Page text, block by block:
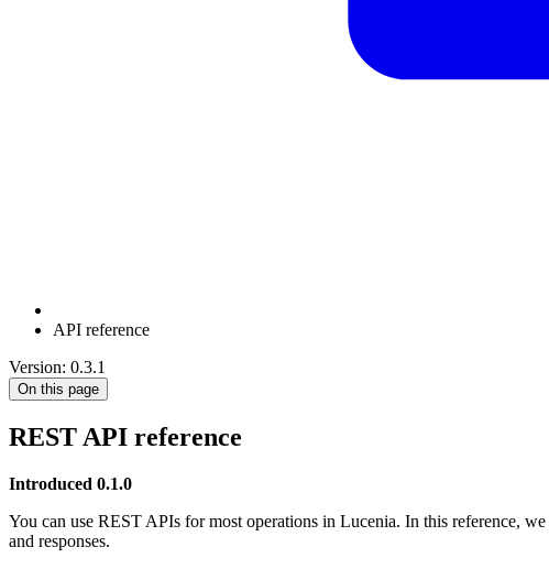
API reference
Version: 0.3.1
On this page
REST API reference
Introduced 0.1.0
You can use REST APIs for most operations in Lucenia. In this reference,
and responses.